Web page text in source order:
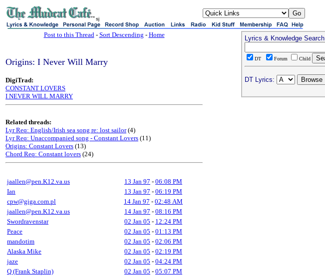
sj
Post to this Thread- Sort Descending - Home
Origins: I Never Will Marry
DigiTrad:
CONSTANT LOVERS
I NEVER WILL MARRY
Related threads:
Lyr Req: English/Irish sea song re: lost sailor(4)
Lyr Req: Unaccompanied song - Constant Lovers (11)
Origins: Constant Lovers (13)
Chord Req: Constant lovers (24)
jaallen@pen.K12.va.us 13 Jan 97 - 06:08 PM
Ian
13 Jan 97 - 06:19 PM
cpw@giga.com.pl
14 Jan 97 - 02:48 AM
jaallen@pen.K12.va.us
14 Jan 97 - 08:16 PM
Swordravenstar
02 Jan 05 - 12:24 PM
Peace
02 Jan 05 - 01:13 PM
mandotim
02 Jan 05 - 02:06 PM
Alaska Mike
02 Jan 05 - 02:19 PM
jaze
02 Jan 05 - 04:24 PM
Q (Frank Staplin)
02 Jan 05 - 05:07 PM
Lyrics & Knowledge Search
DT Forum Child
DT Lyrics: